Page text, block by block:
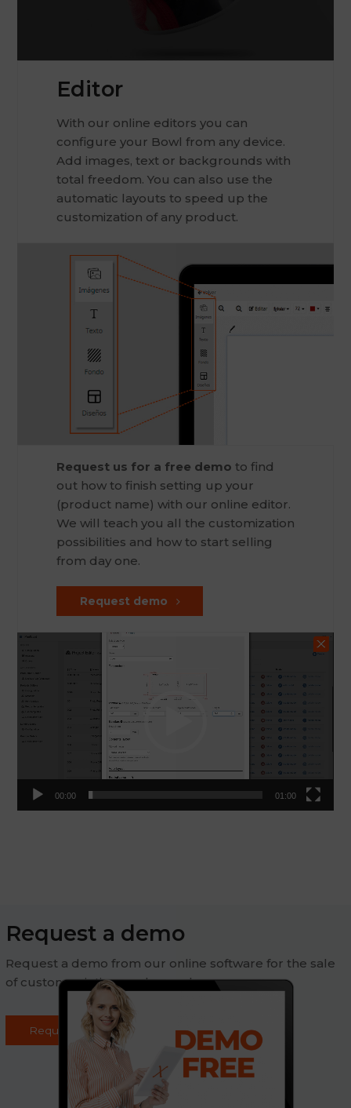
Editor
With our online editors you can
configure your Bowl from any device.
Add images, text or backgrounds with
total freedom. You can also use the
automatic layouts to speed up the
customization of any product.
Request us for a free demo to find
out how to finish setting up your
(product name) with our online editor.
We will teach you all the customization
possibilities and how to start selling
from day one.
Request demo
Video
Player
00:00 01:00
Request a demo
Request a demo from our online software for the sale
of custom printing on demand
Request demo